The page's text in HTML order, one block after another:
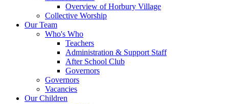
Overview of Horbury Village
Collective Worship
Our Team
Who's Who
Teachers
Administration & Support Staff
After School Club
Governors
Governors
Vacancies
Our Children